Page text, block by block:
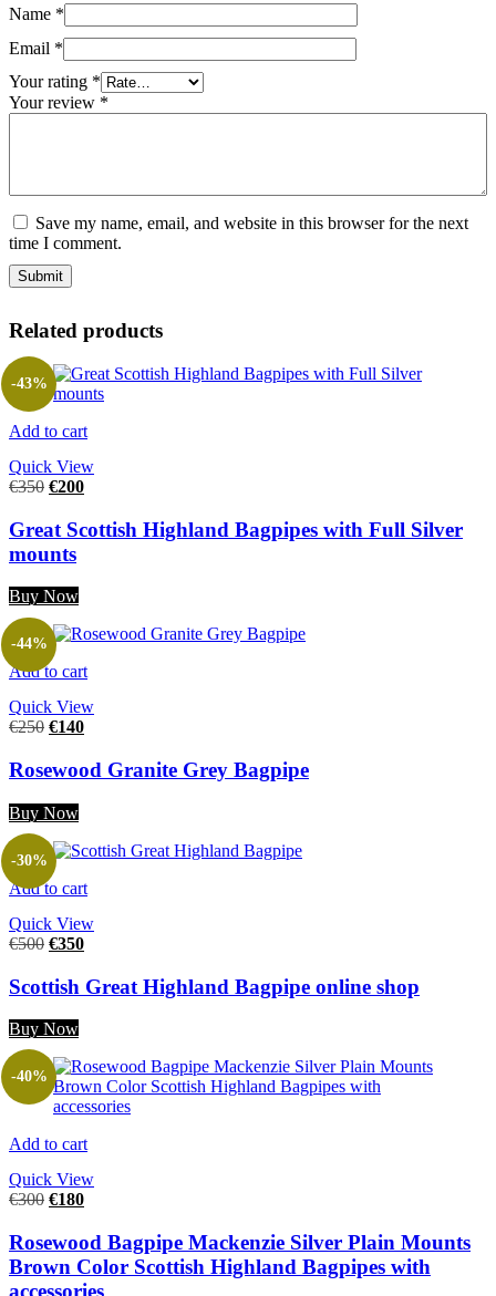
Name *
Email *
Your rating *
Your review *
Save my name, email, and website in this browser for the next
time I comment.
Related products
Add to cart
Quick View
-43%
€350 €200
Great Scottish Highland Bagpipes with Full Silver
mounts
Buy Now
Add to cart
Quick View
-44%
€250 €140
Rosewood Granite Grey Bagpipe
Buy Now
Add to cart
Quick View
-30%
€500 €350
Scottish Great Highland Bagpipe online shop
Buy Now
Add to cart
Quick View
-40%
€300 €180
Rosewood Bagpipe Mackenzie Silver Plain Mounts
Brown Color Scottish Highland Bagpipes with
accessories